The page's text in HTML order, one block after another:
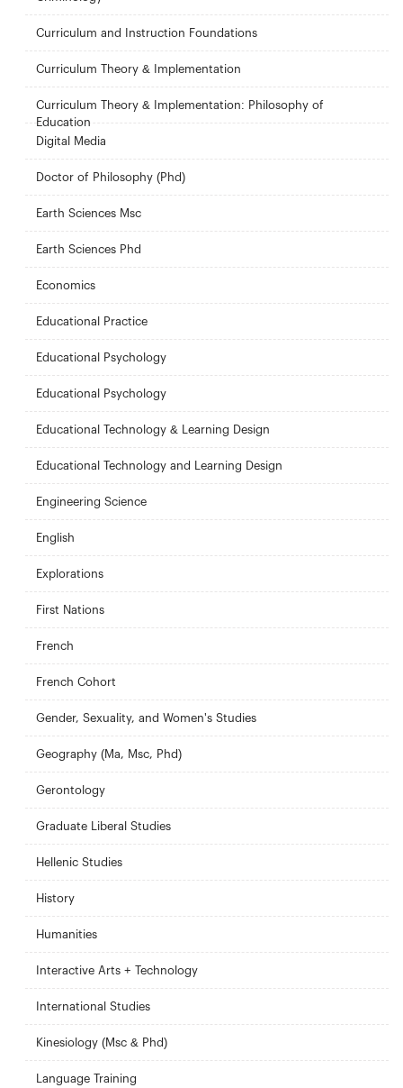
Curriculum and Instruction Foundations
Curriculum Theory & Implementation
Curriculum Theory & Implementation: Philosophy of
Education
Digital Media
Doctor of Philosophy (Phd)
Earth Sciences Msc
Earth Sciences Phd
Economics
Educational Practice
Educational Psychology
Educational Psychology
Educational Technology & Learning Design
Educational Technology and Learning Design
Engineering Science
English
Explorations
First Nations
French
French Cohort
Gender, Sexuality, and Women's Studies
Geography (Ma, Msc, Phd)
Gerontology
Graduate Liberal Studies
Hellenic Studies
History
Humanities
Interactive Arts + Technology
International Studies
Kinesiology (Msc & Phd)
Language Training